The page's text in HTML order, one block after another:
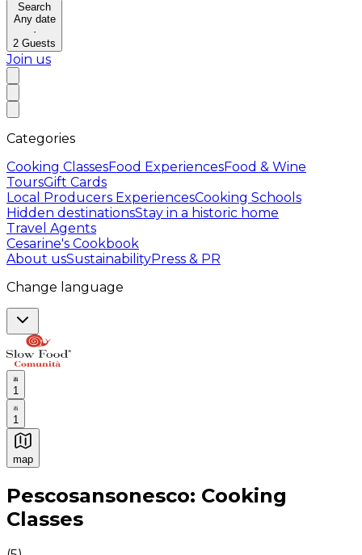
Search
Any date
·
2 Guests
Join us
Categories
Cooking ClassesFood ExperiencesFood & Wine
ToursGift Cards
Local Producers ExperiencesCooking Schools
Hidden destinationsStay in a historic home
Travel Agents
Cesarine's Cookbook
About usSustainabilityPress & PR
Change language
1
1
map
Authentic Italian Cooking Classes, Food experiences
Pescosansonesco: Cooking
Classes